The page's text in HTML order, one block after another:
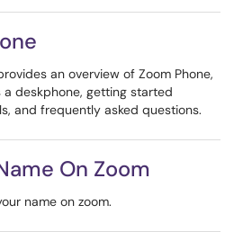
an overview of Zoom Phone,
deskphone, getting started
and frequently asked questions.
On Zoom
name on zoom.